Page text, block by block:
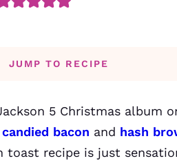
JUMP TO RECIPE
5 Christmas album
candied bacon and hash
toast recipe is just